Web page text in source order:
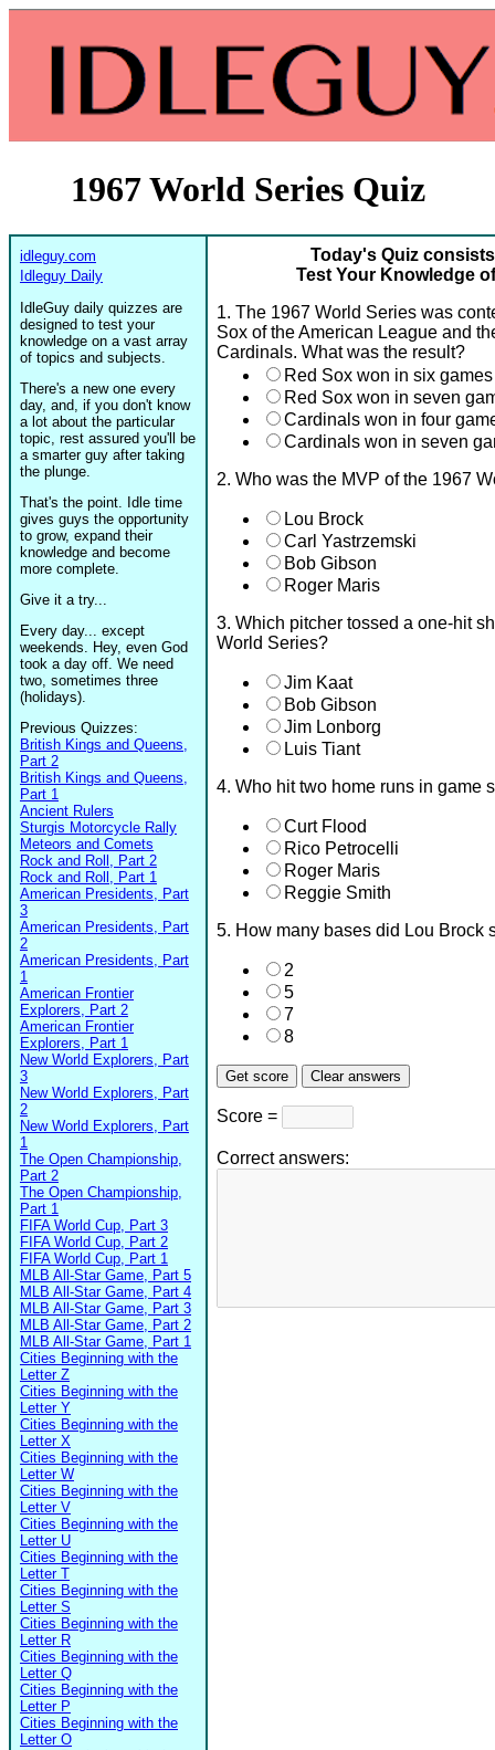
1967 World Series Quiz
idleguy.com
Idleguy Daily
IdleGuy daily quizzes are
designed to test your
knowledge on a vast array
of topics and subjects.
There's a new one every
day, and, if you don't know
a lot about the particular
topic, rest assured you'll be
a smarter guy after taking
the plunge.
That's the point. Idle time
gives guys the opportunity
to grow, expand their
knowledge and become
more complete.
Give it a try...
Every day... except
weekends. Hey, even God
took a day off. We need
two, sometimes three
(holidays).
Previous Quizzes:
British Kings and Queens,
Part 2
British Kings and Queens,
Part 1
Ancient Rulers
Sturgis Motorcycle Rally
Meteors and Comets
Rock and Roll, Part 2
Rock and Roll, Part 1
American Presidents, Part
3
American Presidents, Part
2
American Presidents, Part
1
American Frontier
Explorers, Part 2
American Frontier
Explorers, Part 1
New World Explorers, Part
3
New World Explorers, Part
2
New World Explorers, Part
1
The Open Championship,
Part 2
The Open Championship,
Part 1
FIFA World Cup, Part 3
FIFA World Cup, Part 2
FIFA World Cup, Part 1
MLB All-Star Game, Part 5
MLB All-Star Game, Part 4
MLB All-Star Game, Part 3
MLB All-Star Game, Part 2
MLB All-Star Game, Part 1
Cities Beginning with the
Letter Z
Cities Beginning with the
Letter Y
Cities Beginning with the
Letter X
Cities Beginning with the
Letter W
Cities Beginning with the
Letter V
Cities Beginning with the
Letter U
Cities Beginning with the
Letter T
Cities Beginning with the
Letter S
Cities Beginning with the
Letter R
Cities Beginning with the
Letter Q
Cities Beginning with the
Letter P
Cities Beginning with the
Letter O
Today's Quiz
Test Your Knowledge
1. The 1967 World Series was
Sox of the American League and
Cardinals. What was the result?
Red Sox won in six games
Red Sox won in seven
Cardinals won in four
Cardinals won in seven
2. Who was the MVP of the 1967
Lou Brock
Carl Yastrzemski
Bob Gibson
Roger Maris
3. Which pitcher tossed a one-hit
World Series?
Jim Kaat
Bob Gibson
Jim Lonborg
Luis Tiant
4. Who hit two home runs in game
Curt Flood
Rico Petrocelli
Roger Maris
Reggie Smith
5. How many bases did Lou Brock
2
5
7
8
Score =
Correct answers: